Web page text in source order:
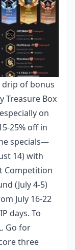
drip of bonus
Treasure Box
on
25% off in
specials—
14) with
Competition
(July 4-5)
July 16-22
days. To
Go for
three